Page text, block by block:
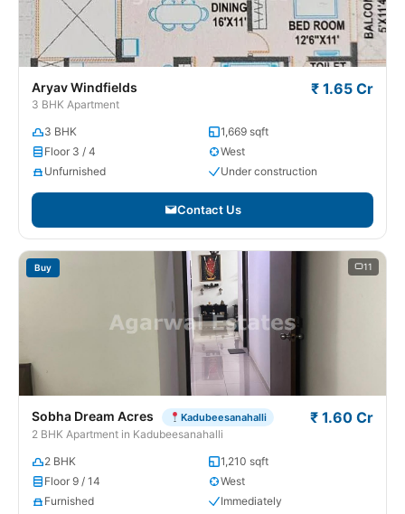
Aryav Windfields
3 BHK Apartment
₹ 1.65 Cr
3 BHK
1,669 sqft
Floor 3 / 4
West
Unfurnished
Under construction
Contact Us
Buy 11
Sobha Dream Acres Kadubeesanahalli
2 BHK Apartment in Kadubeesanahalli
₹ 1.60 Cr
2 BHK
1,210 sqft
Floor 9 / 14
West
Furnished
Immediately